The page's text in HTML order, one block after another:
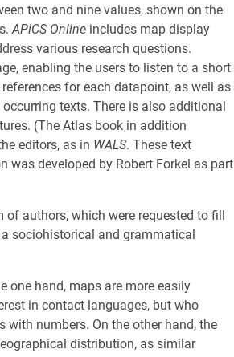
two and nine values, shown on the
APiCS Online includes map display
various research questions.
enabling the users to listen to a short
for each datapoint, as well as
texts. There is also additional
(The Atlas book in addition
editors, as in WALS. These text
was developed by Robert Forkel as part
authors, which were requested to fill
sociohistorical and grammatical
one hand, maps are more easily
in contact languages, but who
numbers. On the other hand, the
distribution, as similar